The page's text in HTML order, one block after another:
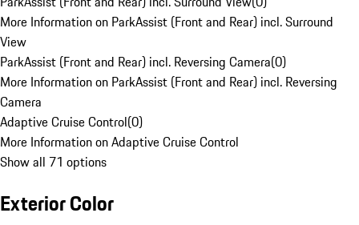
More Information on ParkAssist (Front and Rear) incl. Surround
View
ParkAssist (Front and Rear) incl. Reversing Camera(0)
More Information on ParkAssist (Front and Rear) incl. Reversing
Camera
Adaptive Cruise Control(0)
More Information on Adaptive Cruise Control
Show all 71 options
Exterior Color